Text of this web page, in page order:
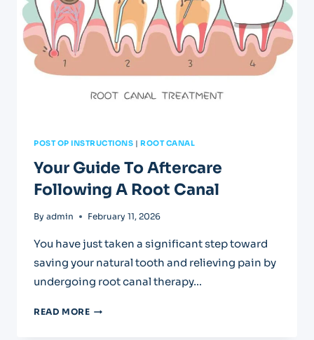
ON
ZARAGOZA
RD.
POST OP INSTRUCTIONS |ROOT CANAL
Your Guide To Aftercare
Following A Root Canal
By admin February 11, 2026
You have just taken a significant step toward
saving your natural tooth and relieving pain by
undergoing root canal therapy…
READ MOREYOUR